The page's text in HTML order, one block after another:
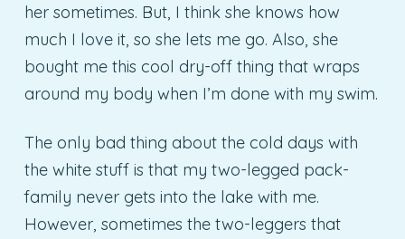
her sometimes. But, I think she knows how
much I love it, so she lets me go. Also, she
bought me this cool dry-off thing that wraps
around my body when I’m done with my swim.
The only bad thing about the cold days with
the white stuff is that my two-legged pack-
family never gets into the lake with me.
However, sometimes the two-leggers that